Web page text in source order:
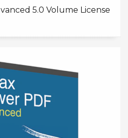
5.0 Volume License